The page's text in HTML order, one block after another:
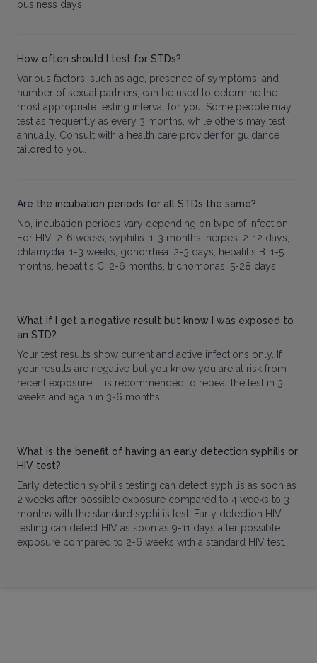
business days.
How often should I test for STDs?
Various factors, such as age, presence of symptoms, and
number of sexual partners, can be used to determine the
most appropriate testing interval for you. Some people may
test as frequently as every 3 months, while others may test
annually. Consult with a health care provider for guidance
tailored to you.
Are the incubation periods for all STDs the same?
No, incubation periods vary depending on type of infection.
For HIV: 2-6 weeks, syphilis: 1-3 months, herpes: 2-12 days,
chlamydia: 1-3 weeks, gonorrhea: 2-3 days, hepatitis B: 1-5
months, hepatitis C: 2-6 months, trichomonas: 5-28 days
What if I get a negative result but know I was exposed to
an STD?
Your test results show current and active infections only. If
your results are negative but you know you are at risk from
recent exposure, it is recommended to repeat the test in 3
weeks and again in 3-6 months.
What is the benefit of having an early detection syphilis or
HIV test?
Early detection syphilis testing can detect syphilis as soon as
2 weeks after possible exposure compared to 4 weeks to 3
months with the standard syphilis test. Early detection HIV
testing can detect HIV as soon as 9-11 days after possible
exposure compared to 2-6 weeks with a standard HIV test.